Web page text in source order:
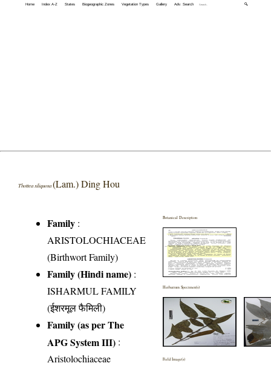
Home Index A-Z States Biogeographic Zones Vegetation Types Gallery Adv. Search 🔍
Thottea siliquosa(Lam.) Ding Hou
Family :
ARISTOLOCHIACEAE
(Birthwort Family)
Family (Hindi name) :
ISHARMUL FAMILY
(ईशरमूल फैमिली)
Family (as per The
APG System III) :
Aristolochiaceae
Botanical Description
Herbarium Specimen(s)
Field Image(s)